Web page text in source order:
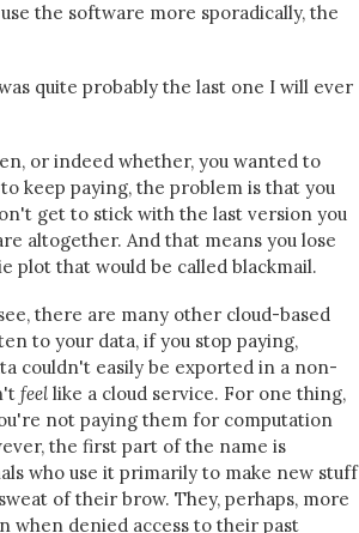
the software more sporadically, the
quite probably the last one I will ever
or indeed whether, you wanted to
keep paying, the problem is that you
get to stick with the last version you
altogether. And that means you lose
plot that would be called blackmail.
there are many other cloud-based
to your data, if you stop paying,
couldn't easily be exported in a non-
feel like a cloud service. For one thing,
not paying them for computation
the first part of the name is
who use it primarily to make new stuff
of their brow. They, perhaps, more
when denied access to their past